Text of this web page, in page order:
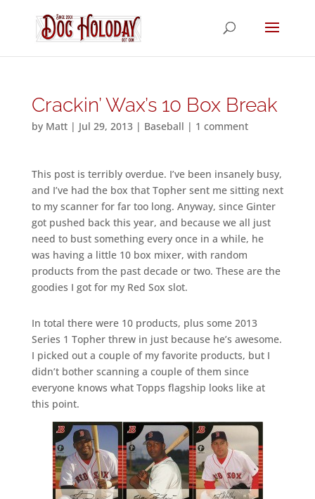
Crackin’ Wax’s 10 Box Break
by Matt| Jul 29, 2013| Baseball | 1 comment
This post is terribly overdue. I’ve been insanely busy,
and I’ve had the box that Topher sent me sitting next
to my scanner for far too long. Anyway, since Ginter
got pushed back this year, and because we all just
need to bust something every once in a while, he
was having a little 10 box mixer, with random
products from the past decade or two. These are the
goodies I got for my Red Sox slot.
In total there were 10 products, plus some 2013
Series 1 Topher threw in just because he’s awesome.
I picked out a couple of my favorite products, but I
didn’t bother scanning a couple of them since
everyone knows what Topps flagship looks like at
this point.